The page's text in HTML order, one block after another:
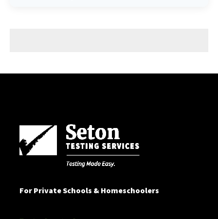
For Private Schools & Homeschoolers